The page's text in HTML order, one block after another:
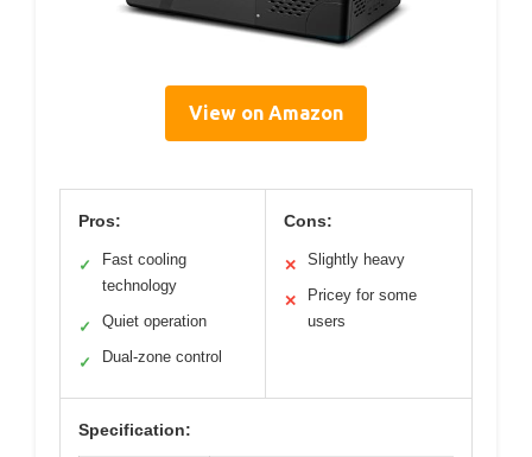
View on Amazon
Pros:
✓
Fast cooling
technology
✓ Quiet operation
✓ Dual-zone control
Cons:
✕ Slightly heavy
✕
Pricey for some
users
Specification: